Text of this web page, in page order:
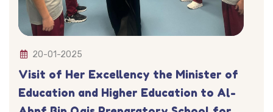
20-01-2025
Visit of Her Excellency the Minister of
Education and Higher Education to Al-